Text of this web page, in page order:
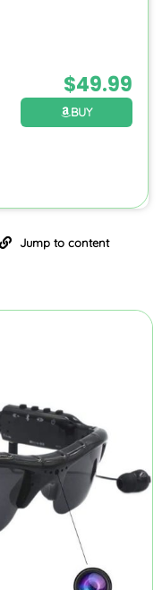
$49.99
BUY
Jump to content